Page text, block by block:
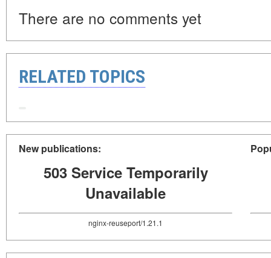
There are no comments yet
RELATED TOPICS
New publications:
503 Service Temporarily
Unavailable
nginx-reuseport/1.21.1